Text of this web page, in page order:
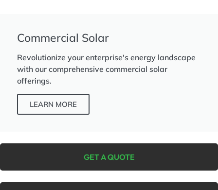
Commercial Solar
Revolutionize your enterprise's energy landscape
with our comprehensive commercial solar
offerings.
LEARN MORE
GET A QUOTE